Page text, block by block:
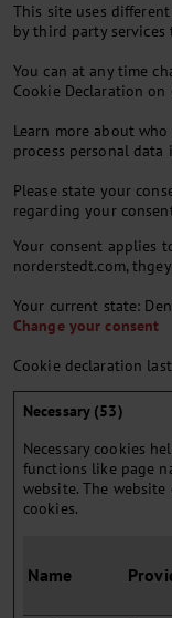
This site uses
by third party services
You can at any time
Cookie Declaration on
Learn more about
process personal data
Please state your
regarding your
Your consent applies
norderstedt.com,
Your current state:
Change your consent
Cookie declaration
Necessary (53)
Necessary cookies
functions like page
website. The
cookies.
Name